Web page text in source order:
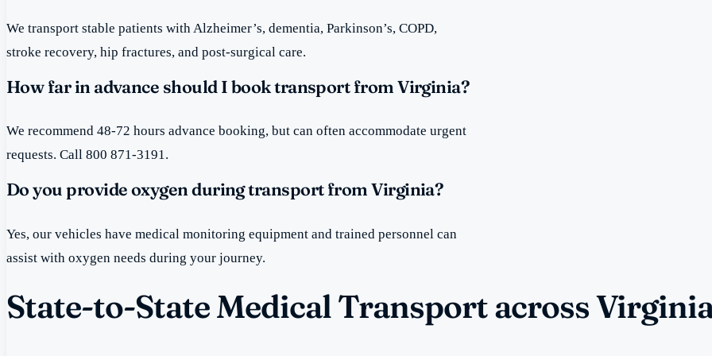
We transport stable patients with Alzheimer’s, dementia, Parkinson’s, COPD,
stroke recovery, hip fractures, and post-surgical care.
How far in advance should I book transport from Virginia?
We recommend 48-72 hours advance booking, but can often accommodate urgent
requests. Call 800 871-3191.
Do you provide oxygen during transport from Virginia?
Yes, our vehicles have medical monitoring equipment and trained personnel can
assist with oxygen needs during your journey.
State-to-State Medical Transport across